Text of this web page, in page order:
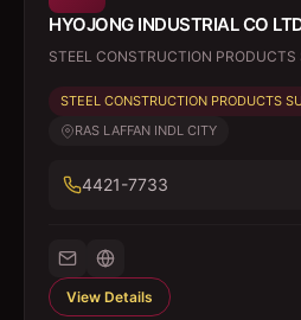
HYOJONG INDUSTRIAL CO
STEEL CONSTRUCTION PRODUCTS
STEEL CONSTRUCTION PRODUCTS
RAS LAFFAN INDL CITY
4421-7733
View Details